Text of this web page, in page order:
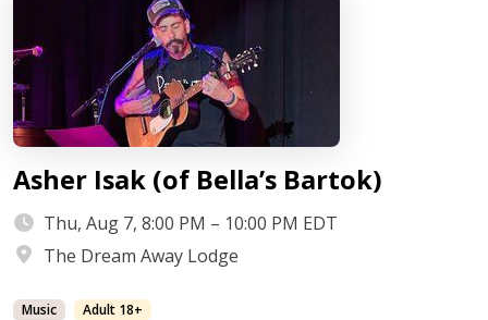
Asher Isak (of Bella’s Bartok)
Thu, Aug 7, 8:00 PM – 10:00 PM EDT
The Dream Away Lodge
Music Adult 18+